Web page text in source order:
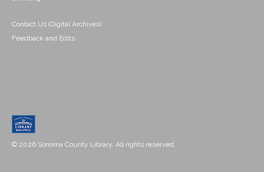
Contact Us (Digital Archives)
Feedback and Edits
© 2026 Sonoma County Library. All rights reserved.